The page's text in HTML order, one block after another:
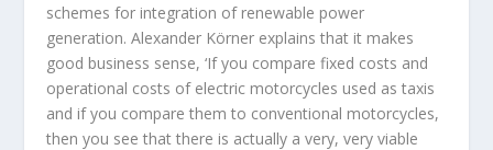
schemes for integration of renewable power
generation. Alexander Körner explains that it makes
good business sense, ‘If you compare fixed costs and
operational costs of electric motorcycles used as taxis
and if you compare them to conventional motorcycles,
then you see that there is actually a very, very viable